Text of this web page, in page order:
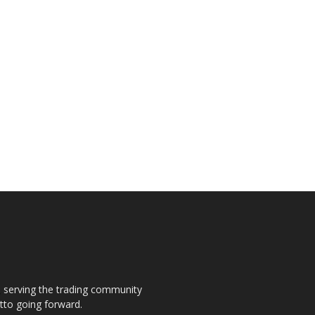
the trading community
going forward.